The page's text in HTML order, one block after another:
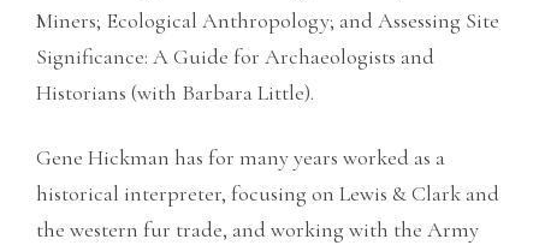
Miners; Ecological Anthropology; and Assessing Site
Significance: A Guide for Archaeologists and
Historians (with Barbara Little).
Gene Hickman has for many years worked as a
historical interpreter, focusing on Lewis & Clark and
the western fur trade, and working with the Army